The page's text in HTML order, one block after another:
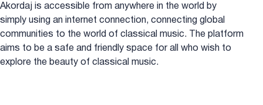
Akordaj is accessible from anywhere in the world by
simply using an internet connection, connecting global
communities to the world of classical music. The platform
aims to be a safe and friendly space for all who wish to
explore the beauty of classical music.